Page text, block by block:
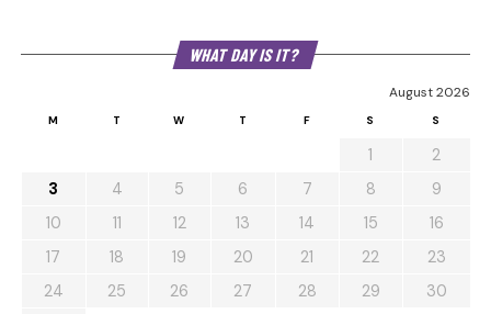
WHAT DAY IS IT?
August 2026
M T W T F S S
1
2
3
4 5 6 7 8
9
10
11 12 13 14 15
16
17
18 19 20 21 22
23
24
25 26 27 28 29
30